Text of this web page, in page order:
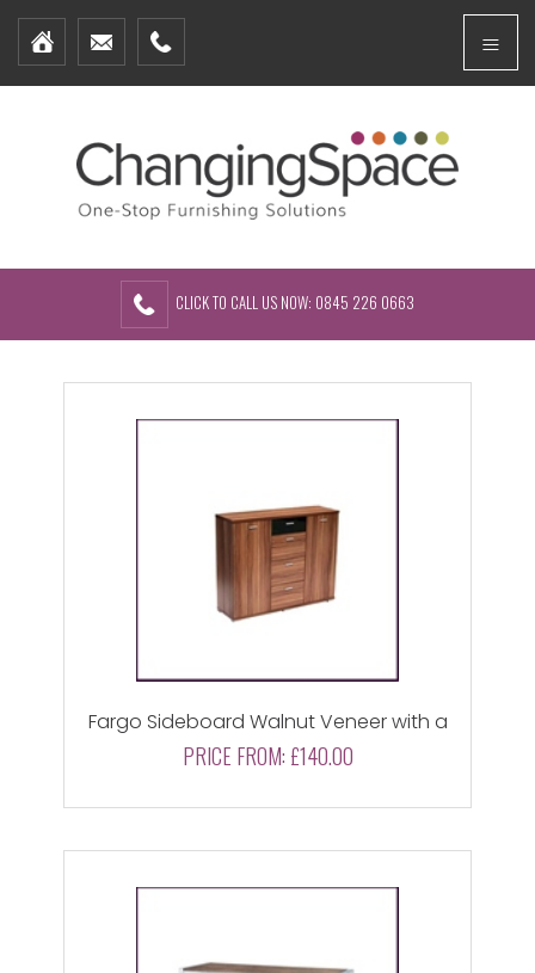
Home
Furniture Packages
About Us
Contact Us
CLICK TO CALL US NOW: 0845 226 0663
Fargo Sideboard Walnut Veneer with a
Black High Gloss Drawer
PRICE FROM: £140.00